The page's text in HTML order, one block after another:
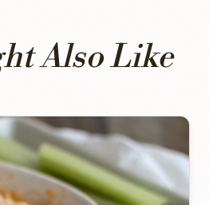
Also Like